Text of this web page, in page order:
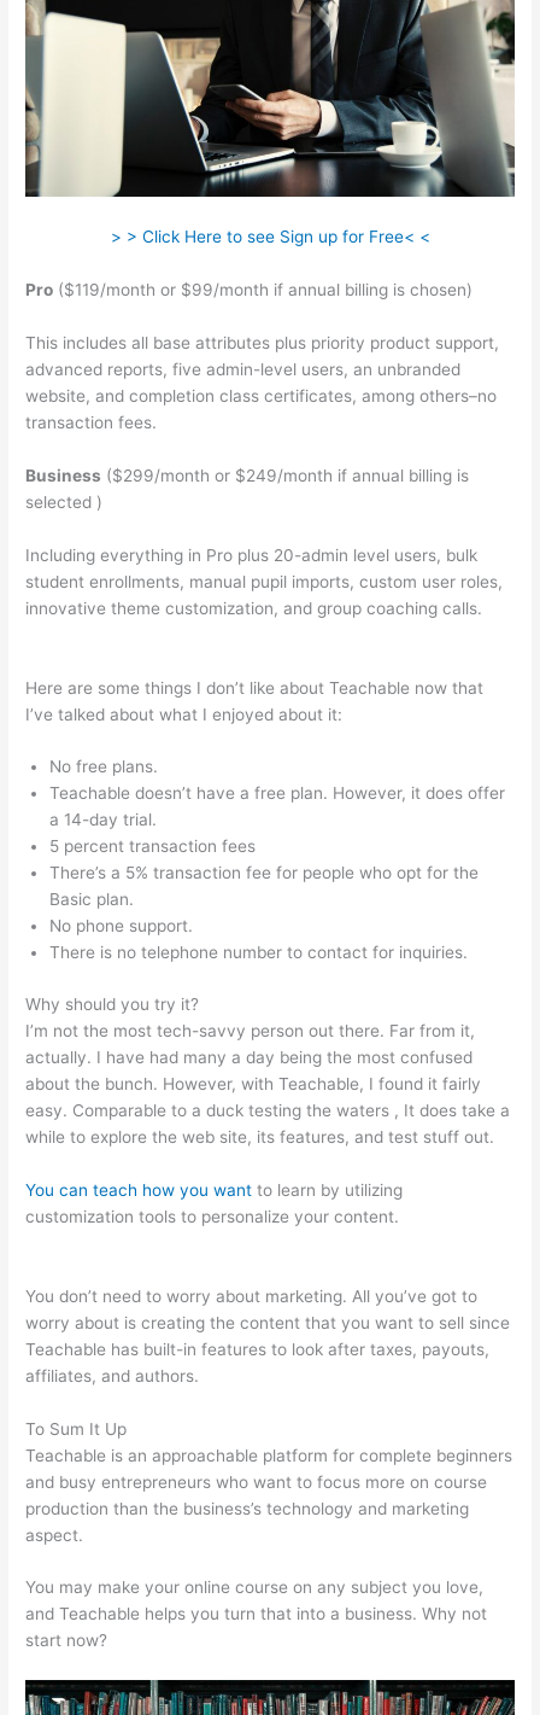
> > Click Here to see Sign up for Free< <
Pro ($119/month or $99/month if annual billing is chosen)
This includes all base attributes plus priority product support,
advanced reports, five admin-level users, an unbranded
website, and completion class certificates, among others–no
transaction fees.
Business ($299/month or $249/month if annual billing is
selected )
Including everything in Pro plus 20-admin level users, bulk
student enrollments, manual pupil imports, custom user roles,
innovative theme customization, and group coaching calls.
Here are some things I don’t like about Teachable now that
I’ve talked about what I enjoyed about it:
No free plans.
Teachable doesn’t have a free plan. However, it does offer
a 14-day trial.
5 percent transaction fees
There’s a 5% transaction fee for people who opt for the
Basic plan.
No phone support.
There is no telephone number to contact for inquiries.
Why should you try it?
I’m not the most tech-savvy person out there. Far from it,
actually. I have had many a day being the most confused
about the bunch. However, with Teachable, I found it fairly
easy. Comparable to a duck testing the waters , It does take a
while to explore the web site, its features, and test stuff out.
You can teach how you want to learn by utilizing
customization tools to personalize your content.
You don’t need to worry about marketing. All you’ve got to
worry about is creating the content that you want to sell since
Teachable has built-in features to look after taxes, payouts,
affiliates, and authors.
To Sum It Up
Teachable is an approachable platform for complete beginners
and busy entrepreneurs who want to focus more on course
production than the business’s technology and marketing
aspect.
You may make your online course on any subject you love,
and Teachable helps you turn that into a business. Why not
start now?